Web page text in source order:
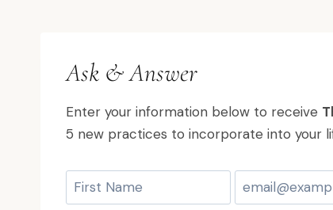
Ask & Answer
Enter your information below to receive
5 new practices to incorporate into your